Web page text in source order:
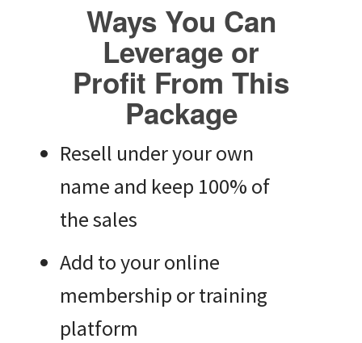
Ways You Can
Leverage or
Profit From This
Package
Resell under your own
name and keep 100% of
the sales
Add to your online
membership or training
platform